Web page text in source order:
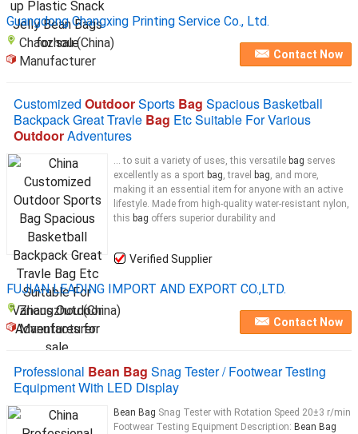
Guangdong Changxing Printing Service Co., Ltd.
Chaozhou (China)
Manufacturer
Contact Now
Customized OutdoorSports Bag Spacious Basketball
Backpack Great Travle Bag Etc Suitable For Various
OutdoorAdventures
... to suit a variety of uses, this versatile bag serves
excellently as a sport bag, travel bag, and more,
making it an essential item for anyone with an active
lifestyle. Made from high-quality water-resistant nylon,
this bag offers superior durability and
Verified Supplier
FUJIAN LEADING IMPORT AND EXPORT CO.,LTD.
Zhangzhou (China)
Manufacturer
Contact Now
Professional Bean Bag Snag Tester / Footwear Testing
Equipment With LED Display
Bean Bag Snag Tester with Rotation Speed 20±3 r/min
Footwear Testing Equipment Description: Bean Bag